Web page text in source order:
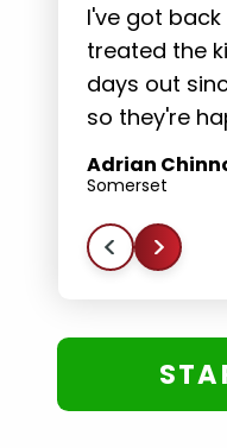
I've got
treated the
days out
so they're
Adrian
Somerset